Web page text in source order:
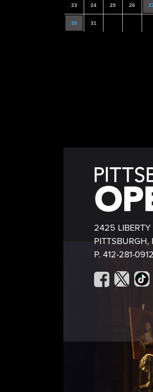
23 24 25 26
30 31
2425 LIBERTY
P. 412-281-0912